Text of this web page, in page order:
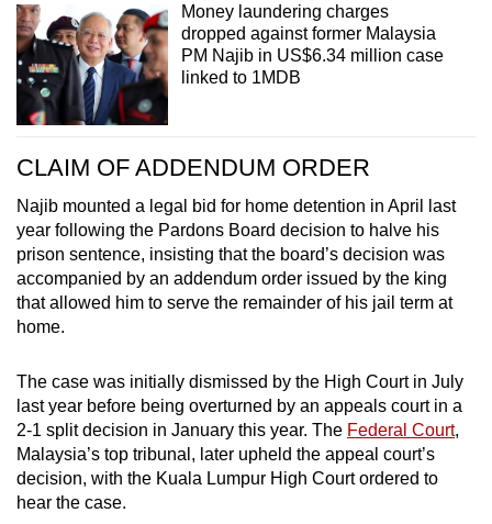
Money laundering charges
dropped against former Malaysia
PM Najib in US$6.34 million case
linked to 1MDB
CLAIM OF ADDENDUM ORDER
Najib mounted a legal bid for home detention in April last
year following the Pardons Board decision to halve his
prison sentence, insisting that the board’s decision was
accompanied by an addendum order issued by the king
that allowed him to serve the remainder of his jail term at
home.
The case was initially dismissed by the High Court in July
last year before being overturned by an appeals court in a
2-1 split decision in January this year. The Federal Court,
Malaysia’s top tribunal, later upheld the appeal court’s
decision, with the Kuala Lumpur High Court ordered to
hear the case.